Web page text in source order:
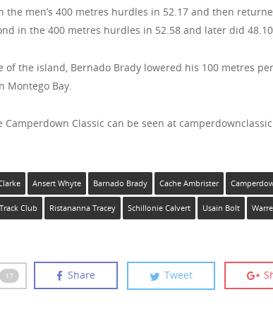
the men’s 400 metres hurdles in 52.17 and then
in the 400 metres hurdles in 52.58 and later did
of the island, Bernado Brady lowered his 100 metres
Montego Bay.
Camperdown Classic can be seen at
Ansert Whyte Barnado Brady Cache Ambrister
Club Ristananna Tracey Schillonie Calvert Usain Bolt
17 Share Tweet